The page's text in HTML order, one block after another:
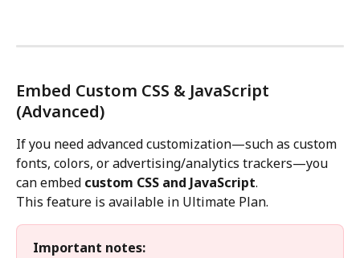
Embed Custom CSS & JavaScript
(Advanced)
If you need advanced customization—such as custom
fonts, colors, or advertising/analytics trackers—you
can embed custom CSS and JavaScript.
This feature is available in Ultimate Plan.
Important notes: